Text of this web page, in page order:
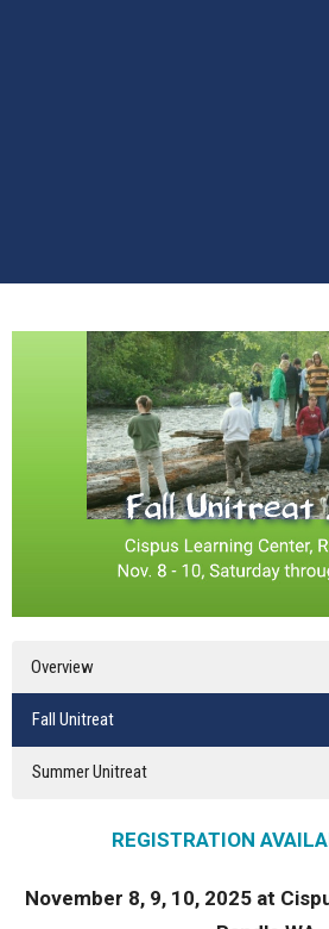
Overview
Fall Unitreat
Summer Unitreat
REGISTRATION
November 8, 9, 10, 2025 at